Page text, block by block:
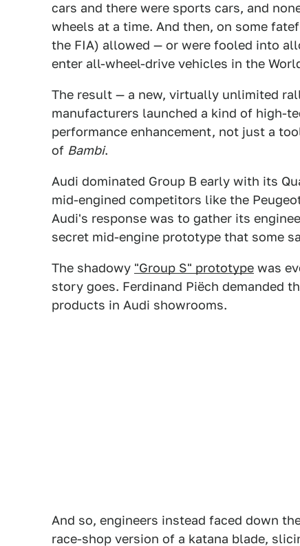
cars and there were sports cars, and
wheels at a time. And then, on some
the FIA) allowed — or were fooled into
enter all-wheel-drive vehicles in the
The result — a new, virtually unlimited
manufacturers launched a kind of high-
performance enhancement, not just a
of Bambi.
Audi dominated Group B early with its
mid-engined competitors like the
Audi's response was to gather its
secret mid-engine prototype that some
The shadowy "Group S" prototype was
story goes. Ferdinand Piëch demanded
products in Audi showrooms.
And so, engineers instead faced down
race-shop version of a katana blade,